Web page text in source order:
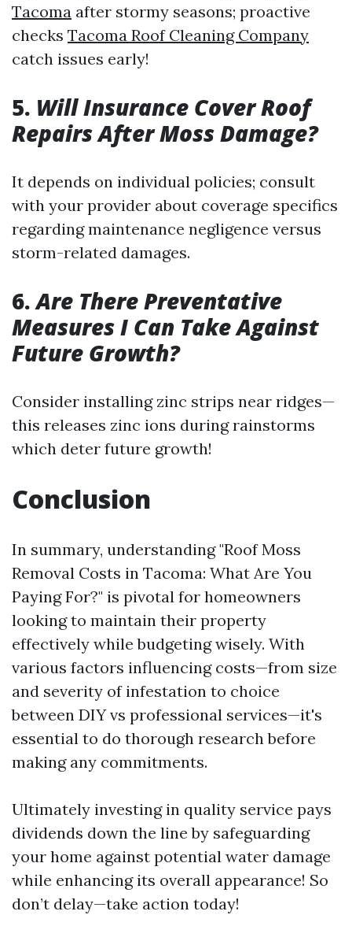
Tacoma after stormy seasons; proactive
checks Tacoma Roof Cleaning Company
catch issues early!
5. Will Insurance Cover Roof
Repairs After Moss Damage?
It depends on individual policies; consult
with your provider about coverage specifics
regarding maintenance negligence versus
storm-related damages.
6.Are There Preventative
Measures I Can Take Against
Future Growth?
Consider installing zinc strips near ridges—
this releases zinc ions during rainstorms
which deter future growth!
Conclusion
In summary, understanding "Roof Moss
Removal Costs in Tacoma: What Are You
Paying For?" is pivotal for homeowners
looking to maintain their property
effectively while budgeting wisely. With
various factors influencing costs—from size
and severity of infestation to choice
between DIY vs professional services—it's
essential to do thorough research before
making any commitments.
Ultimately investing in quality service pays
dividends down the line by safeguarding
your home against potential water damage
while enhancing its overall appearance! So
don’t delay—take action today!